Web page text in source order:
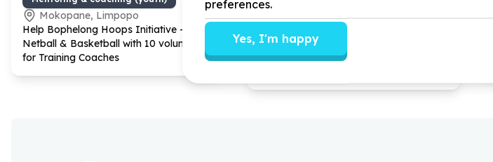
Mokopane, Limpopo
Help Bophelong Hoops Initiative -
Netball & Basketball with 10 volunteers
for Training Coaches
Bridgemeade, Eastern Cape
Help Youth Potential South Africa -
YOUPSA with
transporting a few boxes of books from
preferences.
Yes, I'm happy